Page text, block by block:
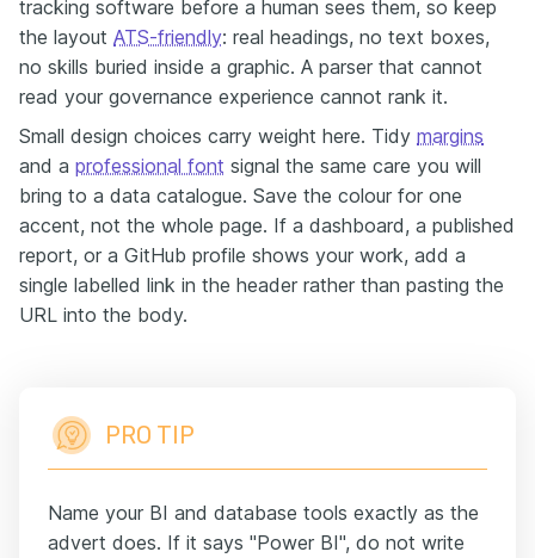
tracking software before a human sees them, so keep
the layout ATS-friendly: real headings, no text boxes,
no skills buried inside a graphic. A parser that cannot
read your governance experience cannot rank it.
Small design choices carry weight here. Tidy margins
and a professional font signal the same care you will
bring to a data catalogue. Save the colour for one
accent, not the whole page. If a dashboard, a published
report, or a GitHub profile shows your work, add a
single labelled link in the header rather than pasting the
URL into the body.
PRO TIP
Name your BI and database tools exactly as the
advert does. If it says "Power BI", do not write